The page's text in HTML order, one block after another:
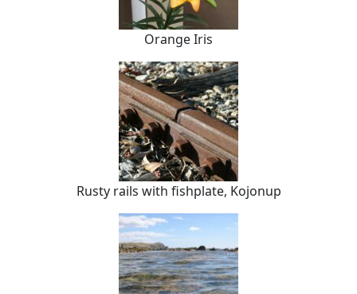
Orange Iris
Rusty rails with fishplate, Kojonup